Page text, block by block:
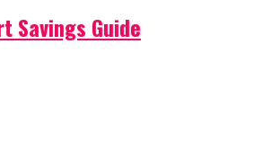
Savings Guide